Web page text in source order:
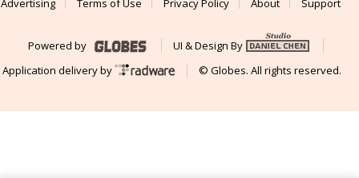
Advertising
Terms of Use Privacy Policy About Support
Powered by
UI & Design By
Application delivery by
© Globes. All rights reserved.